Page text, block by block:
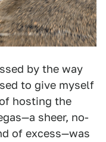
by the way
to give myself
hosting the
sheer, no-
of excess—was